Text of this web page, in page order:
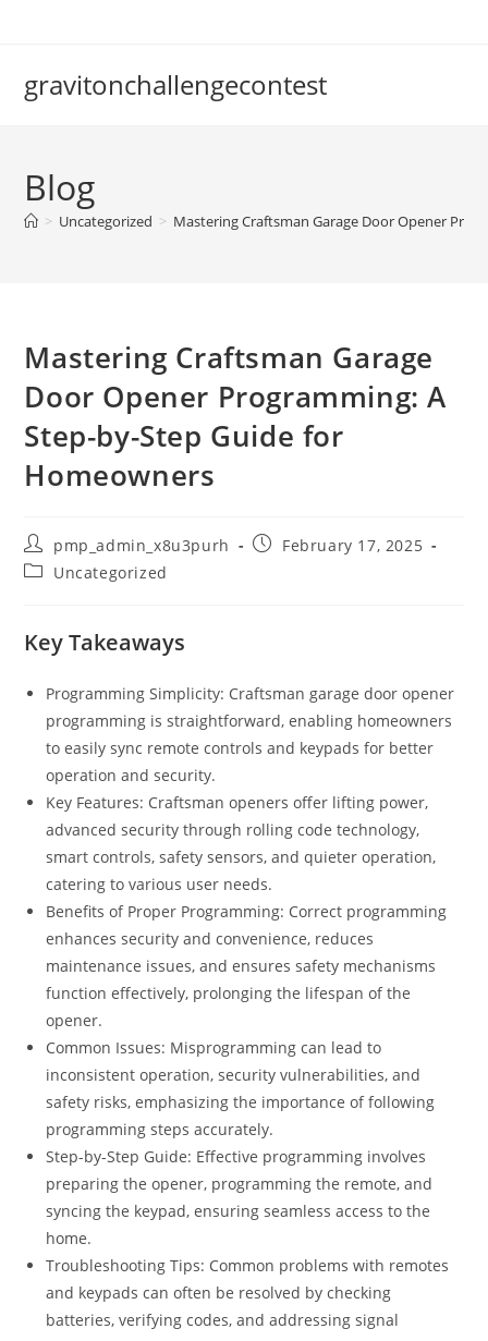
gravitonchallengecontest
Blog
> Uncategorized > Mastering Craftsman Garage Door Opener
Mastering Craftsman Garage
Door Opener Programming: A
Step-by-Step Guide for
Homeowners
Post
author:
pmp_admin_x8u3purh
PostFebruary 17, 2025
PostUncategorized
Key Takeaways
Programming Simplicity: Craftsman garage door opener
programming is straightforward, enabling homeowners
to easily sync remote controls and keypads for better
operation and security.
Key Features: Craftsman openers offer lifting power,
advanced security through rolling code technology,
smart controls, safety sensors, and quieter operation,
catering to various user needs.
Benefits of Proper Programming: Correct programming
enhances security and convenience, reduces
maintenance issues, and ensures safety mechanisms
function effectively, prolonging the lifespan of the
opener.
Common Issues: Misprogramming can lead to
inconsistent operation, security vulnerabilities, and
safety risks, emphasizing the importance of following
programming steps accurately.
Step-by-Step Guide: Effective programming involves
preparing the opener, programming the remote, and
syncing the keypad, ensuring seamless access to the
home.
Troubleshooting Tips: Common problems with remotes
and keypads can often be resolved by checking
batteries, verifying codes, and addressing signal